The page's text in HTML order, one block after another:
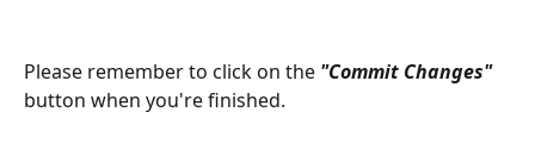
Please remember to click on the "Commit Changes"
button when you're finished.